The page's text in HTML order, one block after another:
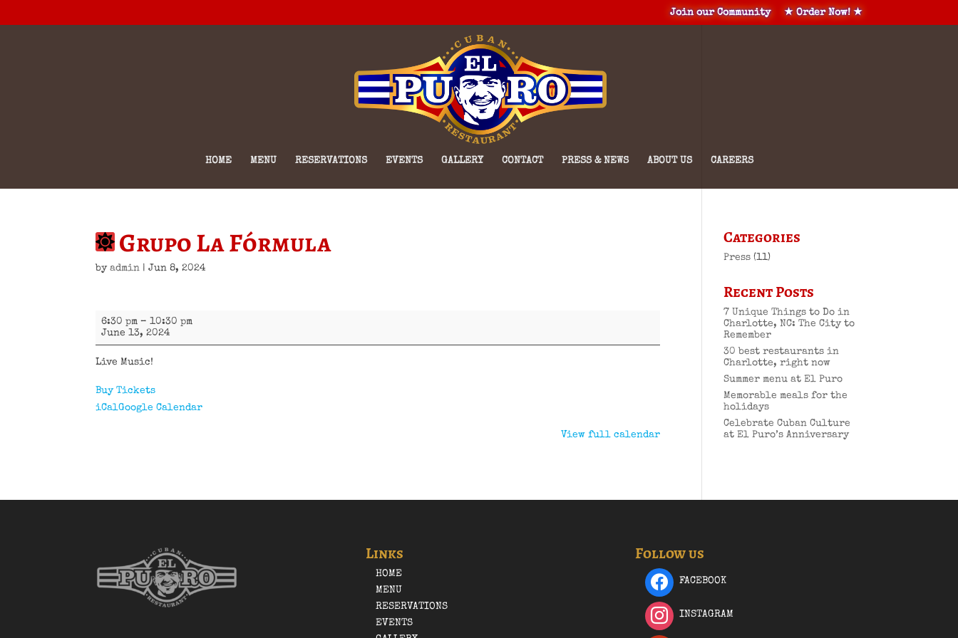
Join our Community ★ Order Now! ★
HOME MENU RESERVATIONS EVENTS GALLERY CONTACT PRESS & NEWS ABOUT US CAREERS
Grupo La Fórmula
byadmin |Jun 8, 2024
Grupo
La
Fórmula
6:30 pm –10:30 pm
June 13, 2024
Live Music!
Buy Tickets
iCalGoogle Calendar
View full calendar
Categories
Press (11)
Recent Posts
7 Unique Things to Do in
Charlotte, NC: The City to
Remember
30 best restaurants in
Charlotte, right now
Summer menu at El Puro
Memorable meals for the
holidays
Celebrate Cuban Culture
at El Puro’s Anniversary
Links
HOME
MENU
RESERVATIONS
EVENTS
Follow us
FACEBOOK
INSTAGRAM